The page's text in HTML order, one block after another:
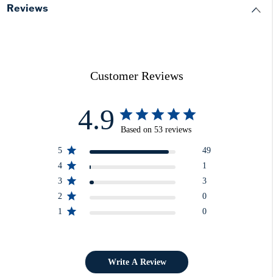
Reviews
Customer Reviews
4.9 Based on 53 reviews
5
49
4
1
3
3
2
0
1
0
Write A Review